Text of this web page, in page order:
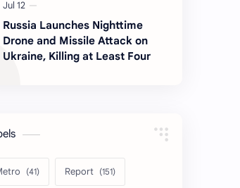
Russia Launches Nighttime
Drone and Missile Attack on
Ukraine, Killing at Least Four
Report